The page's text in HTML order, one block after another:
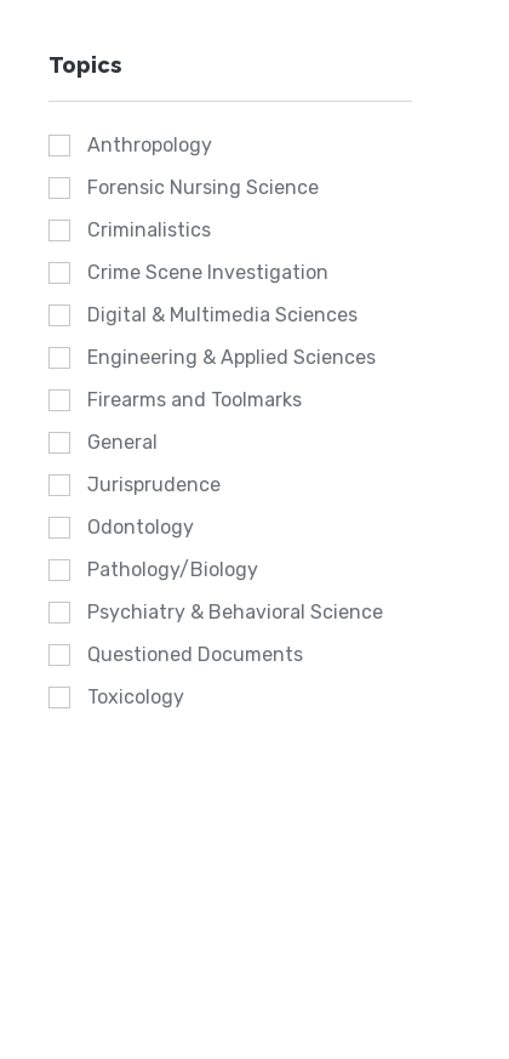
Topics
Anthropology
Forensic Nursing Science
Criminalistics
Crime Scene Investigation
Digital & Multimedia Sciences
Engineering & Applied Sciences
Firearms and Toolmarks
General
Jurisprudence
Odontology
Pathology/Biology
Psychiatry & Behavioral Science
Questioned Documents
Toxicology